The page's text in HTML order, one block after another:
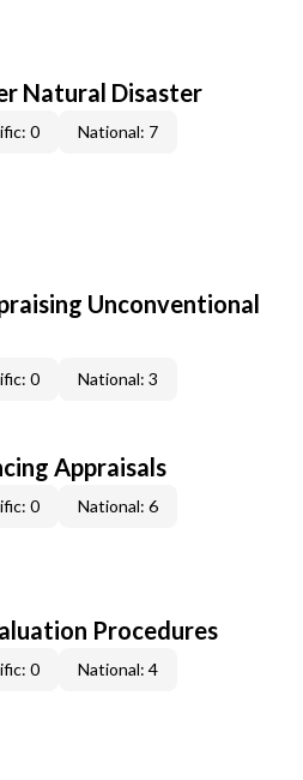
Natural Disaster
0 National: 7
Unconventional
0 National: 3
Appraisals
0 National: 6
Procedures
0 National: 4